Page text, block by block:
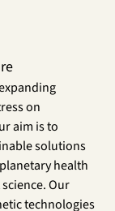
on
aim is to
solutions
health
Our
technologies